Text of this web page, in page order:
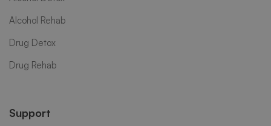
Alcohol Rehab
Drug Detox
Drug Rehab
Support